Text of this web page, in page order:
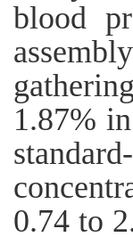
blood
1.87%
0.74 to